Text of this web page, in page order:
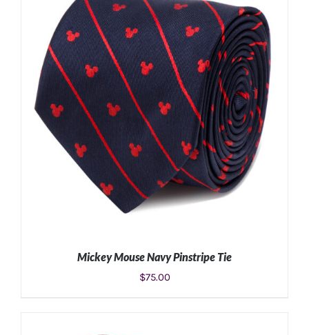
ADD TO CART / DETAILS
Mickey Mouse Navy Pinstripe Tie
$75.00